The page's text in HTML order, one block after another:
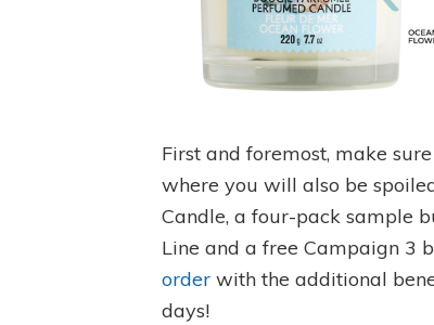
First and foremost, make
where you will also be
Candle, a four-pack sample
Line and a free Campaign 3
order with the additional
days!